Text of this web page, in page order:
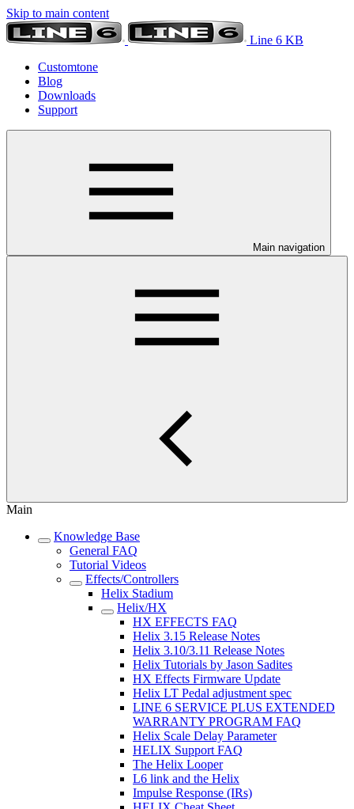
Skip to main content
Line 6 KB
Customtone
Blog
Downloads
Support
Main navigation
Main
Knowledge Base
General FAQ
Tutorial Videos
Effects/Controllers
Helix Stadium
Helix/HX
HX EFFECTS FAQ
Helix 3.15 Release Notes
Helix 3.10/3.11 Release Notes
Helix Tutorials by Jason Sadites
HX Effects Firmware Update
Helix LT Pedal adjustment spec
LINE 6 SERVICE PLUS EXTENDED
WARRANTY PROGRAM FAQ
Helix Scale Delay Parameter
HELIX Support FAQ
The Helix Looper
L6 link and the Helix
Impulse Response (IRs)